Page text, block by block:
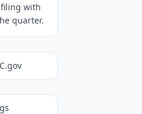
with
quarter.